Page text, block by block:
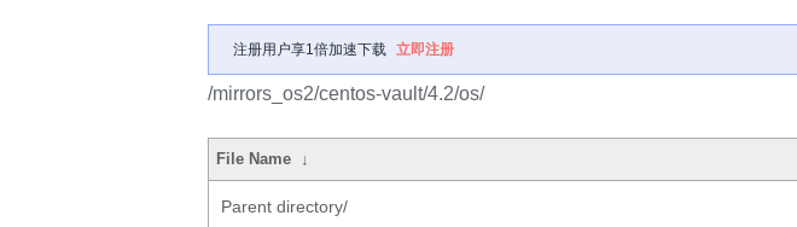
注册用户享1倍加速下载 立即注册
/mirrors_os2/centos-vault/4.2/os/
File Name ↓
Parent directory/